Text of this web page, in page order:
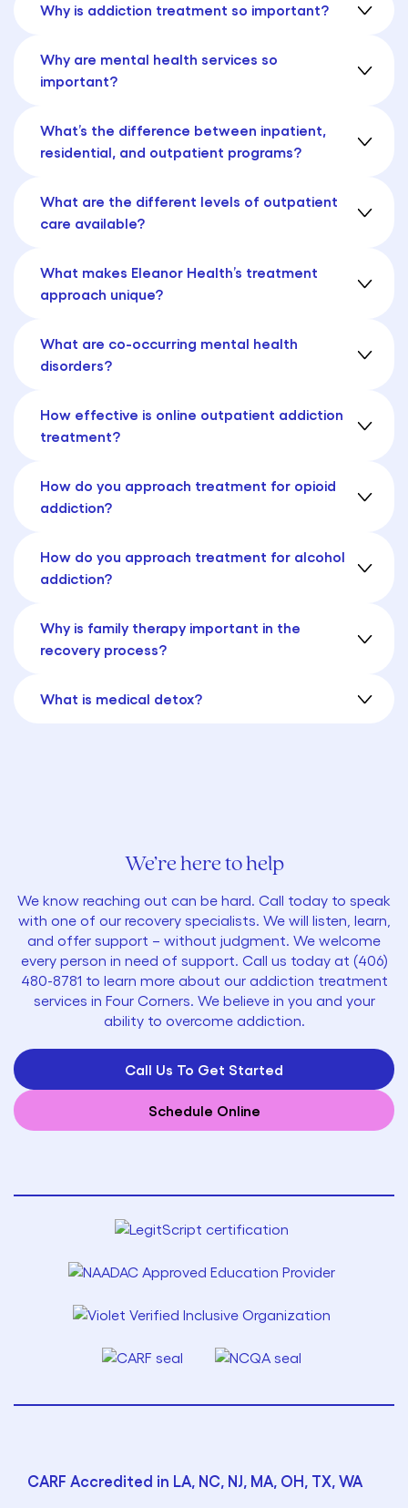
Why is addiction treatment so important?
Why are mental health services so
important?
What’s the difference between inpatient,
residential, and outpatient programs?
What are the different levels of outpatient
care available?
What makes Eleanor Health’s treatment
approach unique?
What are co-occurring mental health
disorders?
How effective is online outpatient addiction
treatment?
How do you approach treatment for opioid
addiction?
How do you approach treatment for alcohol
addiction?
Why is family therapy important in the
recovery process?
What is medical detox?
We’re here to help
We know reaching out can be hard. Call today to speak
with one of our recovery specialists. We will listen, learn,
and offer support – without judgment. We welcome
every person in need of support. Call us today at (406)
480-8781 to learn more about our addiction treatment
services in Four Corners. We believe in you and your
ability to overcome addiction.
Call Us To Get Started
Schedule Online
CARF Accredited in LA, NC, NJ, MA, OH, TX, WA